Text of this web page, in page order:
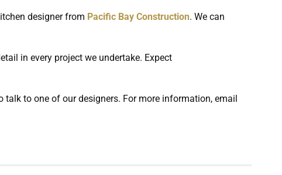
designer from Pacific Bay Construction. We can
in every project we undertake. Expect
talk to one of our designers. For more information, email